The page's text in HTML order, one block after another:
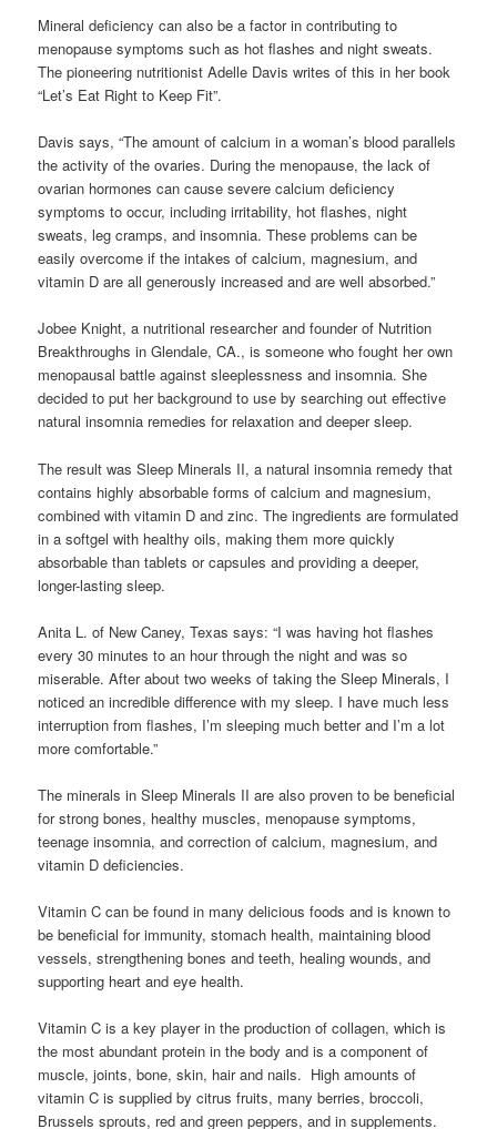
Mineral deficiency can also be a factor in contributing to
menopause symptoms such as hot flashes and night sweats.
The pioneering nutritionist Adelle Davis writes of this in her book
“Let’s Eat Right to Keep Fit”.
Davis says, “The amount of calcium in a woman’s blood parallels
the activity of the ovaries. During the menopause, the lack of
ovarian hormones can cause severe calcium deficiency
symptoms to occur, including irritability, hot flashes, night
sweats, leg cramps, and insomnia. These problems can be
easily overcome if the intakes of calcium, magnesium, and
vitamin D are all generously increased and are well absorbed.”
Jobee Knight, a nutritional researcher and founder of Nutrition
Breakthroughs in Glendale, CA., is someone who fought her own
menopausal battle against sleeplessness and insomnia. She
decided to put her background to use by searching out effective
natural insomnia remedies for relaxation and deeper sleep.
The result was Sleep Minerals II, a natural insomnia remedy that
contains highly absorbable forms of calcium and magnesium,
combined with vitamin D and zinc. The ingredients are formulated
in a softgel with healthy oils, making them more quickly
absorbable than tablets or capsules and providing a deeper,
longer-lasting sleep.
Anita L. of New Caney, Texas says: “I was having hot flashes
every 30 minutes to an hour through the night and was so
miserable. After about two weeks of taking the Sleep Minerals, I
noticed an incredible difference with my sleep. I have much less
interruption from flashes, I’m sleeping much better and I’m a lot
more comfortable.”
The minerals in Sleep Minerals II are also proven to be beneficial
for strong bones, healthy muscles, menopause symptoms,
teenage insomnia, and correction of calcium, magnesium, and
vitamin D deficiencies.
Vitamin C can be found in many delicious foods and is known to
be beneficial for immunity, stomach health, maintaining blood
vessels, strengthening bones and teeth, healing wounds, and
supporting heart and eye health.
Vitamin C is a key player in the production of collagen, which is
the most abundant protein in the body and is a component of
muscle, joints, bone, skin, hair and nails. High amounts of
vitamin C is supplied by citrus fruits, many berries, broccoli,
Brussels sprouts, red and green peppers, and in supplements.